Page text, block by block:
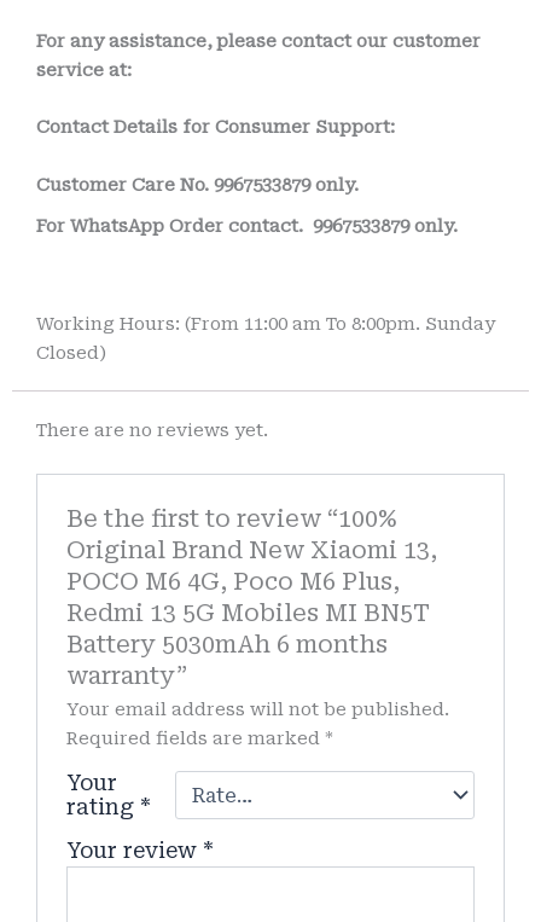
For any assistance, please contact our customer
service at:
Contact Details for Consumer Support:
Customer Care No. 9967533879 only.
For WhatsApp Order contact. 9967533879 only.
Working Hours: (From 11:00 am To 8:00pm. Sunday
Closed)
There are no reviews yet.
Be the first to review “100%
Original Brand New Xiaomi 13,
POCO M6 4G, Poco M6 Plus,
Redmi 13 5G Mobiles MI BN5T
Battery 5030mAh 6 months
warranty”
Your email address will not be published.
Required fields are marked*
Your
rating *
Your review *